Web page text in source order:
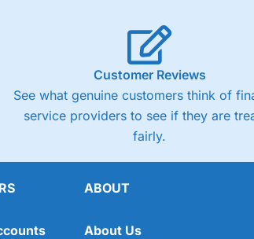
Customer Reviews
See what genuine customers think of
service providers to see if they are
fairly.
ABOUT
About Us